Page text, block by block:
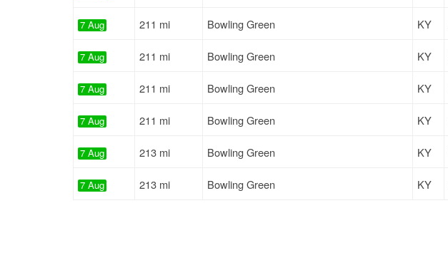
7 Aug 211 mi Bowling Green KY
7 Aug 211 mi Bowling Green KY
7 Aug 211 mi Bowling Green KY
7 Aug 211 mi Bowling Green KY
7 Aug 213 mi Bowling Green KY
7 Aug 213 mi Bowling Green KY